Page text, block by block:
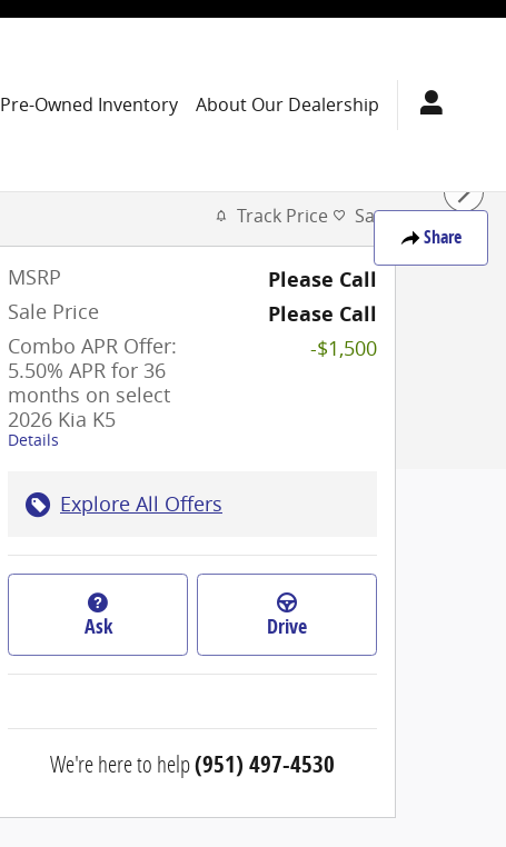
Pre-Owned Inventory About Our Dealership
Share
Track Price Save
MSRP Please Call
Sale Price Please Call
Combo APR Offer:
5.50% APR for 36
months on select
2026 Kia K5
Details
-$1,500
Explore All Offers
Ask Drive
We're here to help(951) 497-4530